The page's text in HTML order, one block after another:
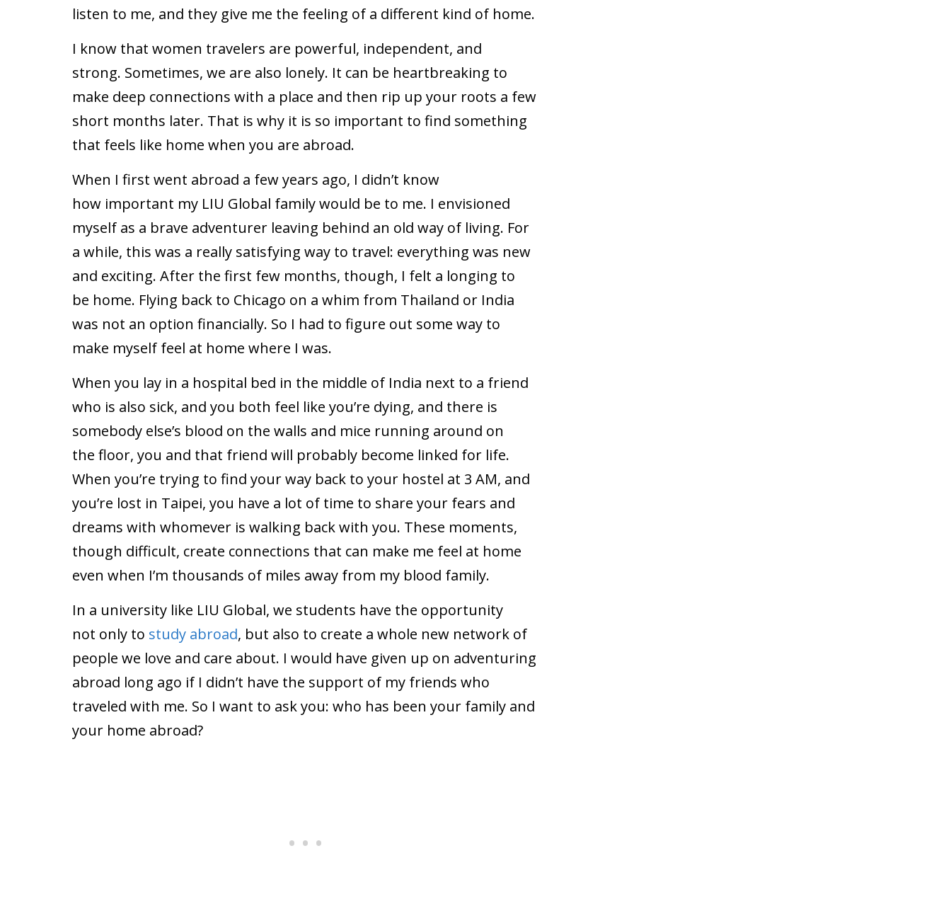
listen to me, and they give me the feeling of a different kind of home.
I know that women travelers are powerful, independent, and
strong. Sometimes, we are also lonely. It can be heartbreaking to
make deep connections with a place and then rip up your roots a few
short months later. That is why it is so important to find something
that feels like home when you are abroad.
When I first went abroad a few years ago, I didn’t know
how important my LIU Global family would be to me. I envisioned
myself as a brave adventurer leaving behind an old way of living. For
a while, this was a really satisfying way to travel: everything was new
and exciting. After the first few months, though, I felt a longing to
be home. Flying back to Chicago on a whim from Thailand or India
was not an option financially. So I had to figure out some way to
make myself feel at home where I was.
When you lay in a hospital bed in the middle of India next to a friend
who is also sick, and you both feel like you’re dying, and there is
somebody else’s blood on the walls and mice running around on
the floor, you and that friend will probably become linked for life.
When you’re trying to find your way back to your hostel at 3 AM, and
you’re lost in Taipei, you have a lot of time to share your fears and
dreams with whomever is walking back with you. These moments,
though difficult, create connections that can make me feel at home
even when I’m thousands of miles away from my blood family.
In a university like LIU Global, we students have the opportunity
not only to study abroad, but also to create a whole new network of
people we love and care about. I would have given up on adventuring
abroad long ago if I didn’t have the support of my friends who
traveled with me. So I want to ask you: who has been your family and
your home abroad?